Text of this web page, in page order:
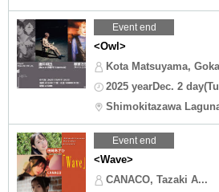
Event end
<Owl>
Kota Matsuyama,
2025 yearDec. 2
Shimokitazawa
Event end
<Wave>
CANACO, Tazaki A...